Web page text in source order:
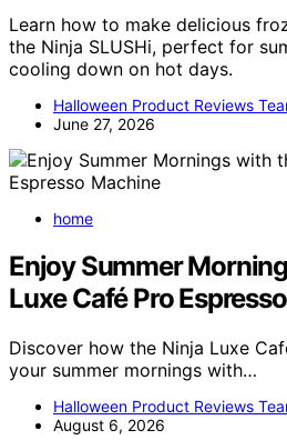
Learn how to make delicious
the Ninja SLUSHi, perfect for
cooling down on hot days.
Halloween Product Reviews
June 27, 2026
home
Enjoy Summer
Luxe Café Pro
Discover how the Ninja Luxe
your summer mornings with…
Halloween Product Reviews
August 6, 2026